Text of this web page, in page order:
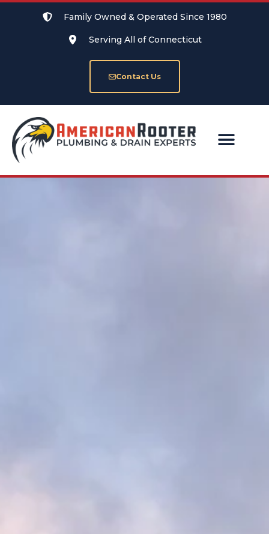
Family Owned & Operated Since 1980
Serving All of Connecticut
Contact Us